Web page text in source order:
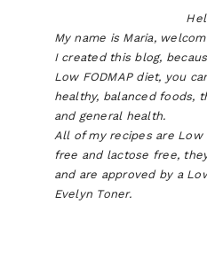
My name is Maria,
I created this blog,
Low FODMAP diet, you
healthy, balanced foods,
and general health.
All of my recipes are Low
free and lactose free,
and are approved by a
Evelyn Toner.